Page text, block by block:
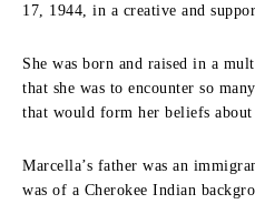
17, 1944, in a creative and
She was born and raised in a
that she was to encounter so
that would form her beliefs about
Marcella’s father was an
was of a Cherokee Indian